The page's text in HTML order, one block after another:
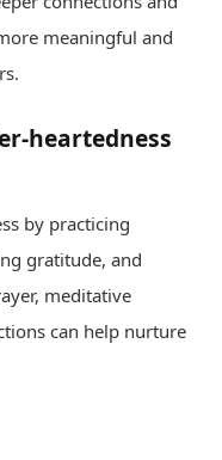
meaningful and
heartedness
by practicing
gratitude, and
meditative
can help nurture